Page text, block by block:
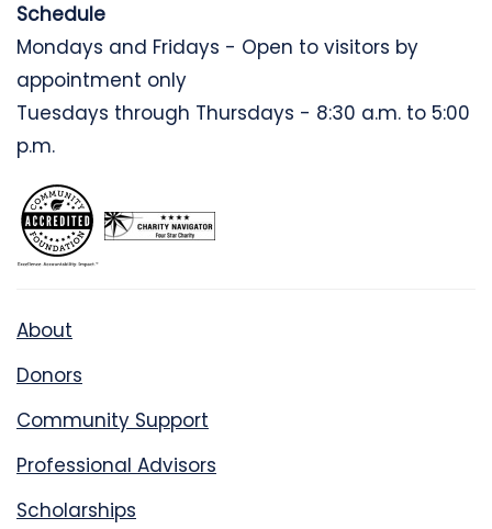
Schedule
Mondays and Fridays - Open to visitors by
appointment only
Tuesdays through Thursdays - 8:30 a.m. to 5:00
p.m.
About
Donors
Community Support
Professional Advisors
Scholarships